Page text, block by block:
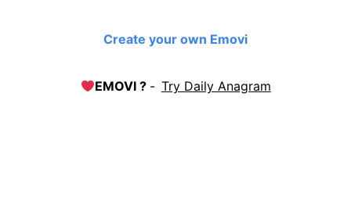
Create your own Emovi
EMOVI ? - Try Daily Anagram